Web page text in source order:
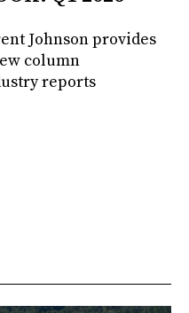
Johnson provides
column
reports